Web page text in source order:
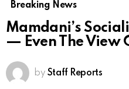
Breaking News
Mamdani’s
— Even The View
by Staff Reports